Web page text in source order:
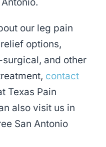
our leg pain
options,
and other
contact
Texas Pain
also visit us in
San Antonio